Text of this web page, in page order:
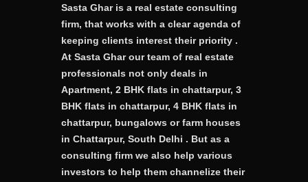
Sasta Ghar is a real estate consulting
firm, that works with a clear agenda of
keeping clients interest their priority .
At Sasta Ghar our team of real estate
professionals not only deals in
Apartment, 2 BHK flats in chattarpur, 3
BHK flats in chattarpur, 4 BHK flats in
chattarpur, bungalows or farm houses
in Chattarpur, South Delhi . But as a
consulting firm we also help various
investors to help them channelize their